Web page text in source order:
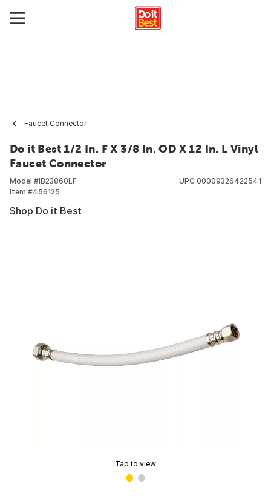
Faucet Connector
Do it Best 1/2 In. F X 3/8 In. OD X 12 In. L Vinyl
Faucet Connector
Model #IB23860LF
Item #456125
UPC 00009326422541
Shop Do it Best
Tap to view